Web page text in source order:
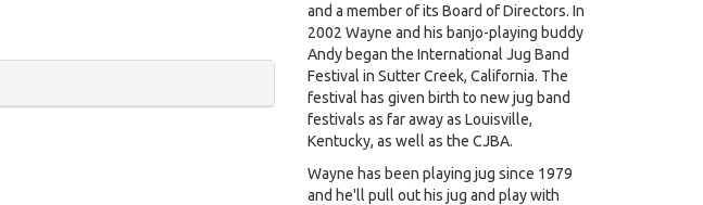
and a member of its Board of Directors. In
2002 Wayne and his banjo-playing buddy
Andy began the International Jug Band
Festival in Sutter Creek, California. The
festival has given birth to new jug band
festivals as far away as Louisville,
Kentucky, as well as the CJBA.
Wayne has been playing jug since 1979
and he'll pull out his jug and play with